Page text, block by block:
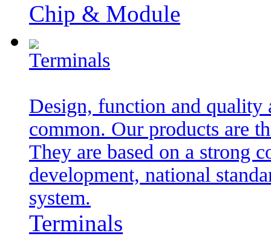
Chip & Module
Terminals
Design, function and quality
common. Our products are
They are based on a strong
development, national
system.
Terminals